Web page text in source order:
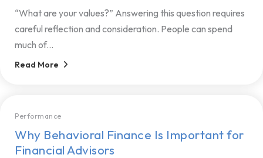
“What are your values?” Answering this question requires
careful reflection and consideration. People can spend
much of...
Read More
Why Behavioral Finance Is Important for
Financial Advisors
Performance